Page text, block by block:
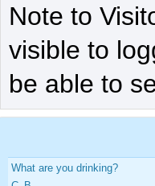
Note to
visible to
be able to
What are you drinking?